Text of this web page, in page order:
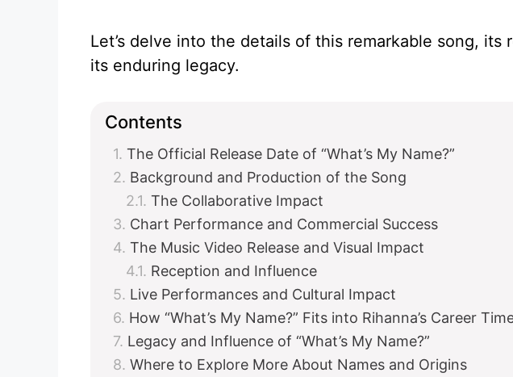
Let’s delve into the details of this remarkable song, its
its enduring legacy.
Contents
The Official Release Date of “What’s My Name?”
Background and Production of the Song
The Collaborative Impact
Chart Performance and Commercial Success
The Music Video Release and Visual Impact
Reception and Influence
Live Performances and Cultural Impact
How “What’s My Name?” Fits into Rihanna’s Career
Legacy and Influence of “What’s My Name?”
Where to Explore More About Names and Origins